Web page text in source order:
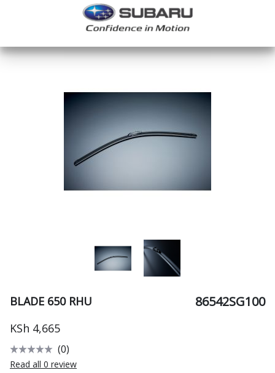
BLADE 650 RHU 86542SG100
KSh 4,665
(0)
Read all 0 review